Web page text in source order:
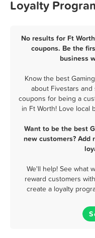
Loyalty
No results for Ft
coupons. Be the
business
Know the best
about Fivestars
coupons for being a
in Ft Worth! Love local
Want to be the best
new customers? Add
We'll help! See what
reward customers
create a loyalty